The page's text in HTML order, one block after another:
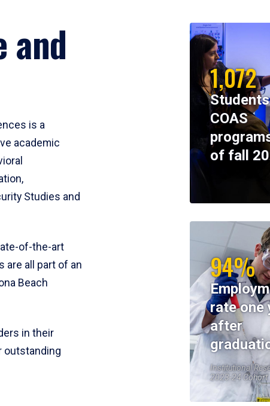
and
is a
academic
Studies and
of-the-art
are all part of an
Beach
in their
outstanding
1,072
COAS
of fall
94%
rate one
after
Institutional
2023-24 Cohort